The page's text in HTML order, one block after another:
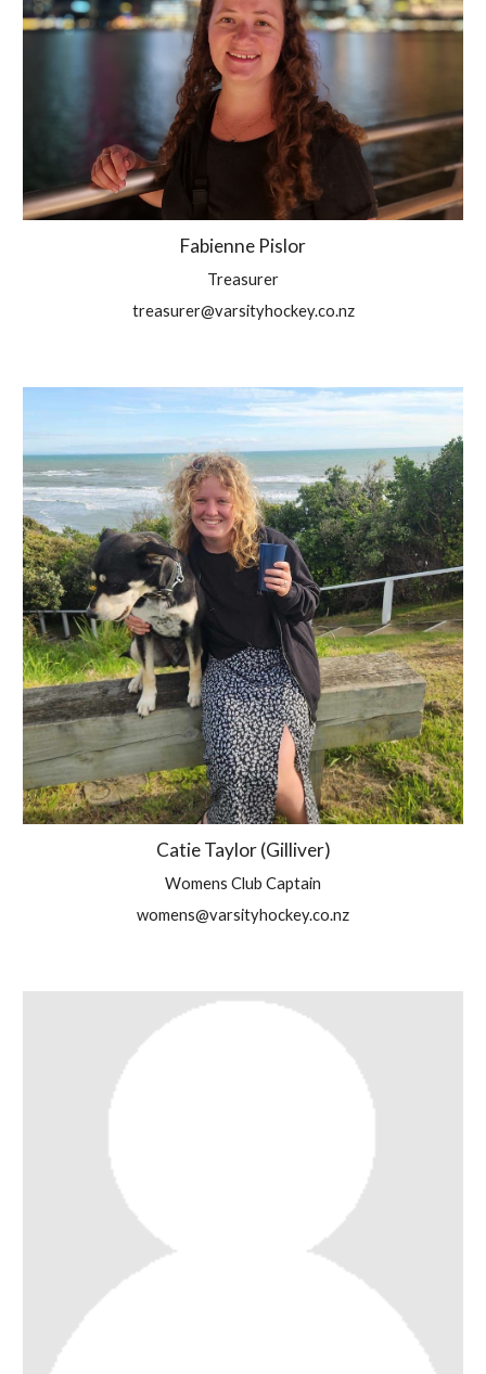
Fabienne Pislor
Treasurer
treasurer@varsityhockey.co.nz
Catie Taylor (Gilliver)
Womens Club Captain
womens@varsityhockey.co.nz